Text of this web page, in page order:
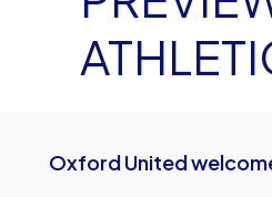
Oxford United